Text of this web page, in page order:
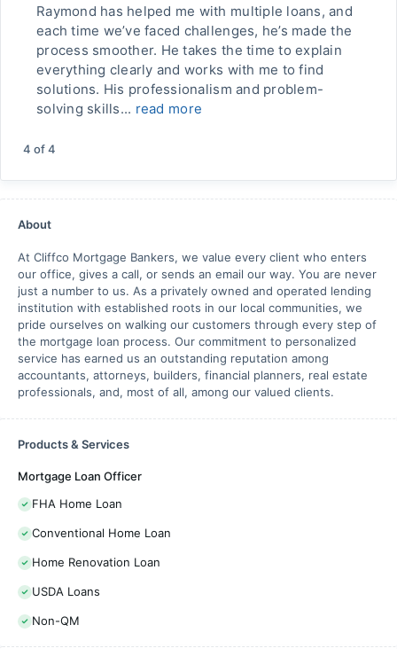
Raymond has helped me with multiple loans, and
each time we’ve faced challenges, he’s made the
process smoother. He takes the time to explain
everything clearly and works with me to find
solutions. His professionalism and problem-
solving skills... read more
4 of4
About
At Cliffco Mortgage Bankers, we value every client who enters
our office, gives a call, or sends an email our way. You are never
just a number to us. As a privately owned and operated lending
institution with established roots in our local communities, we
pride ourselves on walking our customers through every step of
the mortgage loan process. Our commitment to personalized
service has earned us an outstanding reputation among
accountants, attorneys, builders, financial planners, real estate
professionals, and, most of all, among our valued clients.
Products & Services
Mortgage Loan Officer
FHA Home Loan
Conventional Home Loan
Home Renovation Loan
USDA Loans
Non-QM